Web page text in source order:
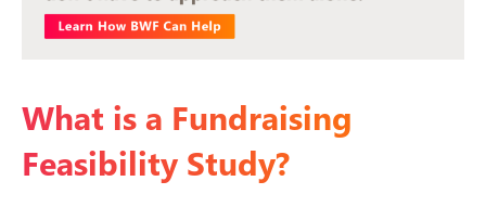
What is a Fundraising
Feasibility Study?